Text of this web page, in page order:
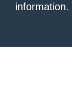
information.